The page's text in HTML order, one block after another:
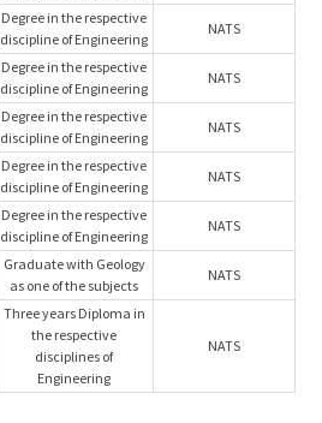
Degree in the respective
discipline of Engineering
NATS
Degree in the respective
discipline of Engineering
NATS
Degree in the respective
discipline of Engineering
NATS
Degree in the respective
discipline of Engineering
NATS
Degree in the respective
discipline of Engineering
NATS
Graduate with Geology
as one of the subjects
NATS
Three years Diploma in
the respective
disciplines of
Engineering
NATS